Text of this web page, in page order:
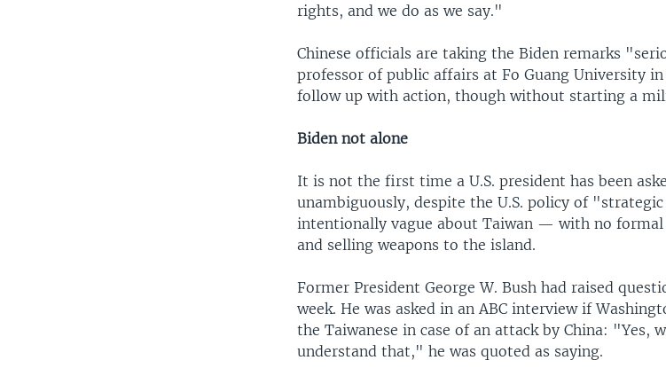
rights, and we do as we say."
Chinese officials are taking the Biden remarks
professor of public affairs at Fo Guang University in
follow up with action, though without starting a
Biden not alone
It is not the first time a U.S. president has been
unambiguously, despite the U.S. policy of
intentionally vague about Taiwan — with no
and selling weapons to the island.
Former President George W. Bush had raised
week. He was asked in an ABC interview if
the Taiwanese in case of an attack by China: "Yes,
understand that," he was quoted as saying.